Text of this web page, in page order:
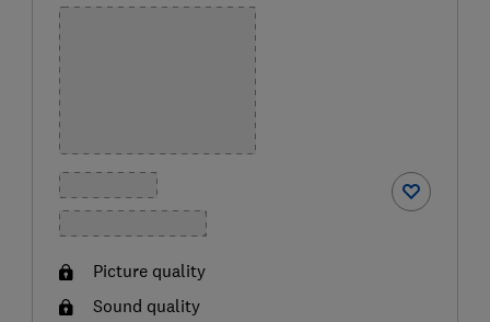
Picture quality
Sound quality